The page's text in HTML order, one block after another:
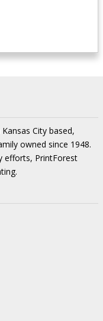
Kansas City based,
owned since 1948.
efforts, PrintForest